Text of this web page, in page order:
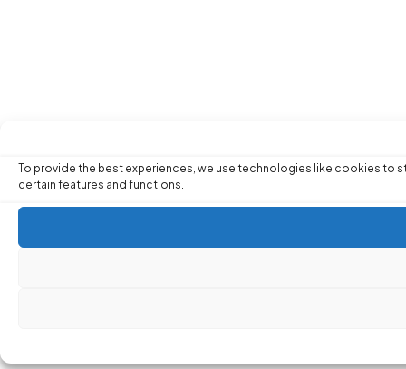
To provide the best experiences, we use technologies like cookies to
certain features and functions.